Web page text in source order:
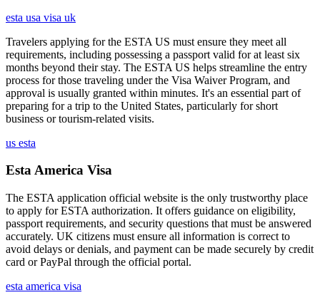
esta usa visa uk
Travelers applying for the ESTA US must ensure they meet all
requirements, including possessing a passport valid for at least six
months beyond their stay. The ESTA US helps streamline the entry
process for those traveling under the Visa Waiver Program, and
approval is usually granted within minutes. It's an essential part of
preparing for a trip to the United States, particularly for short
business or tourism-related visits.
us esta
Esta America Visa
The ESTA application official website is the only trustworthy place
to apply for ESTA authorization. It offers guidance on eligibility,
passport requirements, and security questions that must be answered
accurately. UK citizens must ensure all information is correct to
avoid delays or denials, and payment can be made securely by credit
card or PayPal through the official portal.
esta america visa